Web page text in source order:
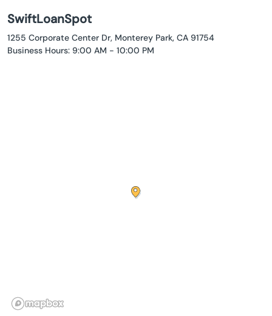
SwiftLoanSpot
1255 Corporate Center Dr, Monterey Park, CA 91754
Business Hours: 9:00 AM - 10:00 PM